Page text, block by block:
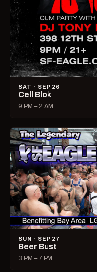
SAT · SEP 26
Cell Blok
9 PM – 2 AM
SUN · SEP 27
Beer Bust
3 PM – 7 PM